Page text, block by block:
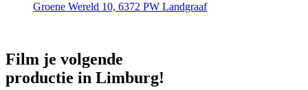
Groene Wereld 10, 6372 PW Landgraaf
Film je volgende
productie in Limburg!